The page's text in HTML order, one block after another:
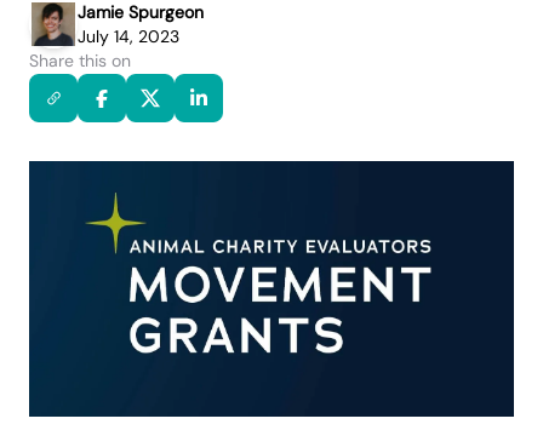
Jamie Spurgeon
July 14, 2023
Share this on